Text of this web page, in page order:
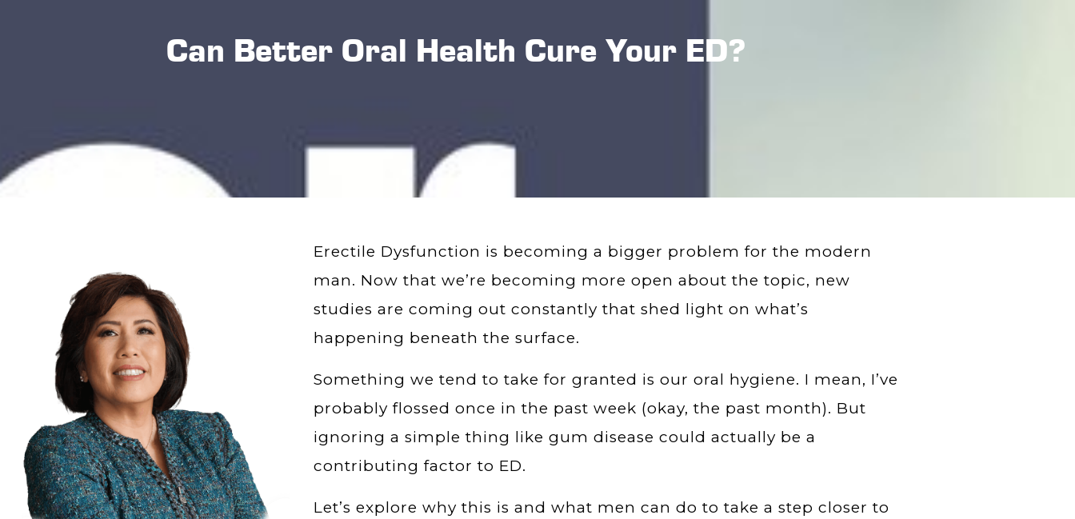
Can Better Oral Health Cure Your ED?
Erectile Dysfunction is becoming a bigger problem for the modern
man. Now that we’re becoming more open about the topic, new
studies are coming out constantly that shed light on what’s
happening beneath the surface.
Something we tend to take for granted is our oral hygiene. I mean, I’ve
probably flossed once in the past week (okay, the past month). But
ignoring a simple thing like gum disease could actually be a
contributing factor to ED.
Let’s explore why this is and what men can do to take a step closer to